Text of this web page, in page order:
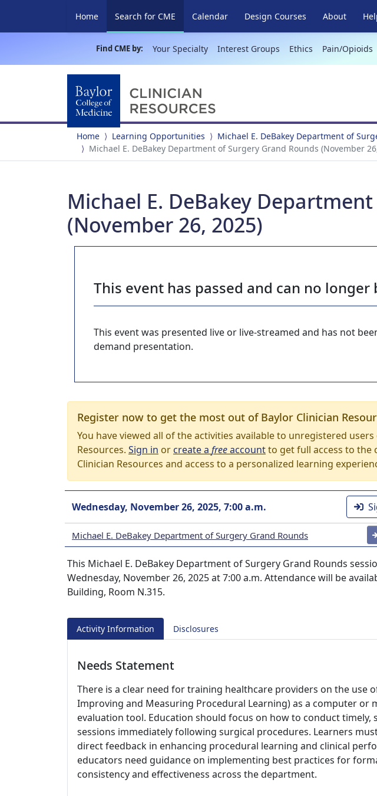
Home Search for CME (current)
Calendar Design Courses About
Find CME by: Your Specialty Interest Groups Ethics Pain/Opioids
Home Learning Opportunities
Michael E. DeBakey Department of
Michael E. DeBakey Department of Surgery Grand Rounds (November
Michael E. DeBakey
(November 26, 2025)
This event has passed and can no longer
This event was presented live or live-streamed and has not
demand presentation.
Register now to get the most out of Baylor Clinician
You have viewed all of the activities available to unregistered users
Resources. Sign in orcreate a freeaccountto get full access to the
Clinician Resources and access to a personalized learning
Wednesday, November 26, 2025, 7:00 a.m.
Michael E. DeBakey Department of Surgery Grand Rounds
This Michael E. DeBakey Department of Surgery Grand Rounds
Wednesday, November 26, 2025 at 7:00 a.m. Attendance will be
Building, Room N.315.
Activity Information Disclosures
Needs Statement
There is a clear need for training healthcare providers on the use
Improving and Measuring Procedural Learning) as a computer or
evaluation tool. Education should focus on how to conduct timely,
sessions immediately following surgical procedures. Learners
direct feedback in enhancing procedural learning and clinical
educators need guidance on implementing best practices for
consistency and effectiveness across the department.